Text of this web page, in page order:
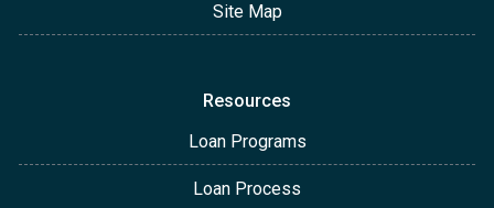
Site Map
Resources
Loan Programs
Loan Process